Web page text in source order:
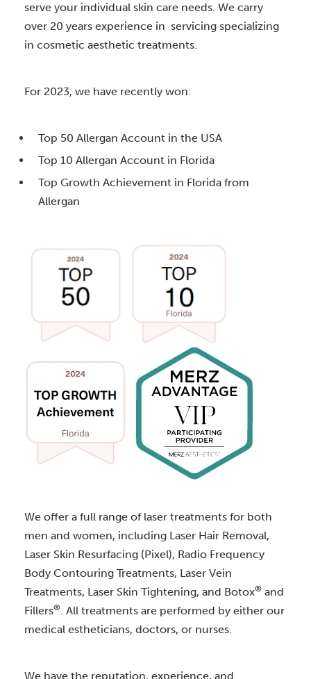
serve your individual skin care needs. We carry
over 20 years experience in servicing specializing
in cosmetic aesthetic treatments.
For 2023, we have recently won:
Top 50 Allergan Account in the USA
Top 10 Allergan Account in Florida
Top Growth Achievement in Florida from
Allergan
We offer a full range of laser treatments for both
men and women, including Laser Hair Removal,
Laser Skin Resurfacing (Pixel), Radio Frequency
Body Contouring Treatments, Laser Vein
Treatments, Laser Skin Tightening, and Botox® and
Fillers®. All treatments are performed by either our
medical estheticians, doctors, or nurses.
We have the reputation, experience, and